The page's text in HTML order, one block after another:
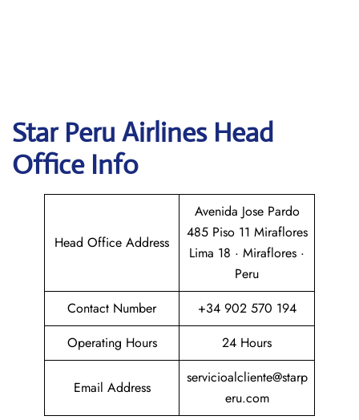
Star Peru Airlines Head
Office Info
Head Office Address
Avenida Jose Pardo
485 Piso 11 Miraflores
Lima 18 · Miraflores ·
Peru
Contact Number
+34 902 570 194
Operating Hours
24 Hours
Email Address
servicioalcliente@starp
eru.com